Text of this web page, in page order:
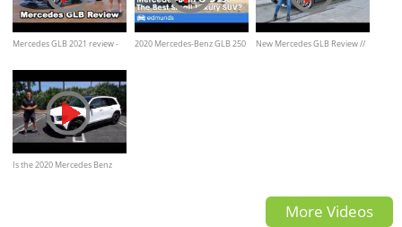
Mercedes GLB 2021 review -
2020 Mercedes-Benz GLB 250
New Mercedes GLB Review //
Is the 2020 Mercedes Benz
More Videos